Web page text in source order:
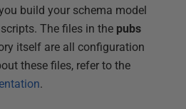
build your schema model
The files in the pubs
itself are all configuration
these files, refer to the
.